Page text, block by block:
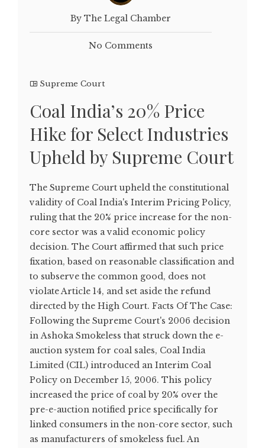
By The Legal Chamber
No Comments
Supreme Court
Coal India’s 20% Price
Hike for Select Industries
Upheld by Supreme Court
The Supreme Court upheld the constitutional
validity of Coal India's Interim Pricing Policy,
ruling that the 20% price increase for the non-
core sector was a valid economic policy
decision. The Court affirmed that such price
fixation, based on reasonable classification and
to subserve the common good, does not
violate Article 14, and set aside the refund
directed by the High Court. Facts Of The Case:
Following the Supreme Court's 2006 decision
in Ashoka Smokeless that struck down the e-
auction system for coal sales, Coal India
Limited (CIL) introduced an Interim Coal
Policy on December 15, 2006. This policy
increased the price of coal by 20% over the
pre-e-auction notified price specifically for
linked consumers in the non-core sector, such
as manufacturers of smokeless fuel. An